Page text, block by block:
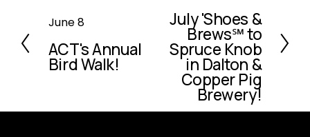
P
e
v
June 8
ACT's Annual
Bird Walk!
July 'Shoes &
Brews℠ to
Spruce Knob
in Dalton &
Copper Pig
Brewery!